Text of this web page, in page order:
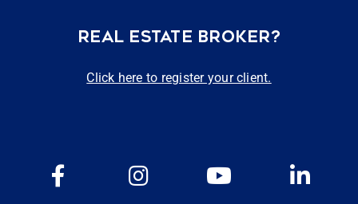
REAL ESTATE BROKER?
Click here to register your client.